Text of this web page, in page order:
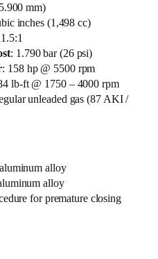
mm)
inches (1,498 cc)
: 1.790 bar (26 psi)
: 158 hp @ 5500 rpm
lb-ft @ 1750 – 4000 rpm
unleaded gas (87 AKI /
alloy
alloy
for premature closing